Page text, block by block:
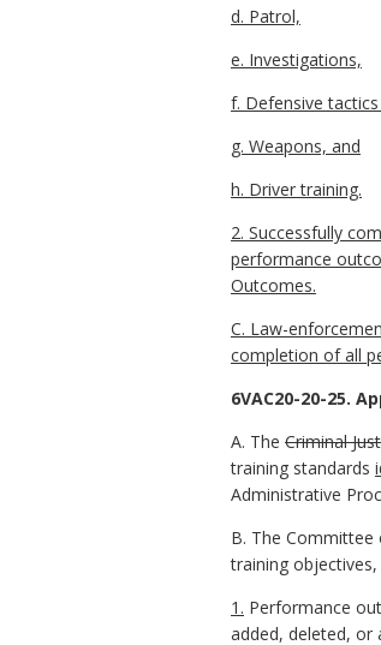
d. Patrol,
e. Investigations,
f. Defensive
g. Weapons, and
h. Driver training.
2. Successfully
performance
Outcomes.
C. Law-
completion of all
6VAC20-20-25.
A. The Criminal
training standards
Administrative
B. The Committee
training
1. Performance
added, deleted, or